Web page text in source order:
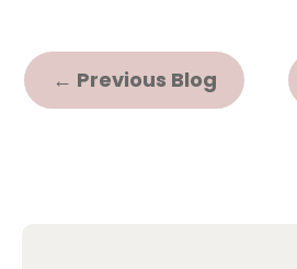
← Previous Blog